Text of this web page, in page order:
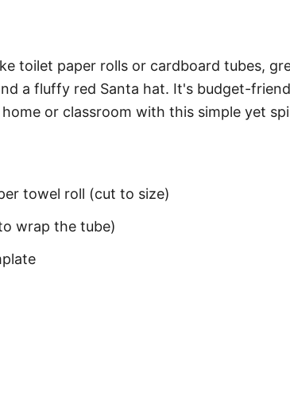
toilet paper rolls or cardboard tubes,
a fluffy red Santa hat. It's budget-
or classroom with this simple yet
towel roll (cut to size)
wrap the tube)